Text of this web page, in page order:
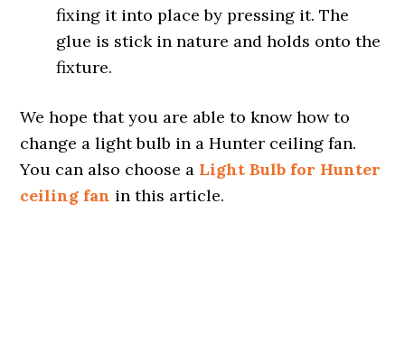
fixing it into place by pressing it. The
glue is stick in nature and holds onto the
fixture.
We hope that you are able to know how to
change a light bulb in a Hunter ceiling fan.
You can also choose a Light Bulb for Hunter
ceiling fan in this article.